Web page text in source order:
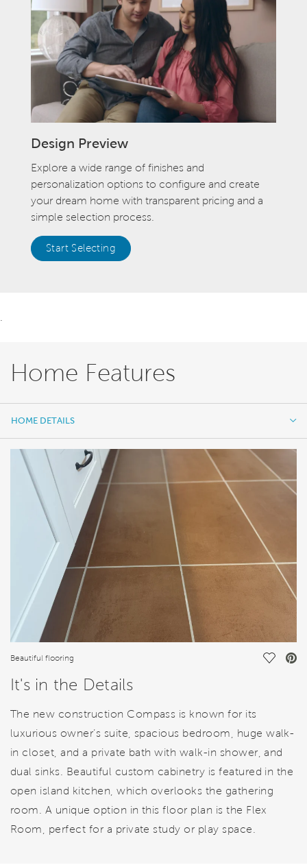
Design Preview
Explore a wide range of finishes and
personalization options to configure and create
your dream home with transparent pricing and a
simple selection process.
Start Selecting
Home Features
HOME DETAILS
HOME DETAILS
FEATURES
Beautiful flooring Save
It's in the Details
The new construction Compass is known for its
luxurious owner’s suite, spacious bedroom, huge walk-
in closet, and a private bath with walk-in shower, and
dual sinks. Beautiful custom cabinetry is featured in the
open island kitchen, which overlooks the gathering
room. A unique option in this floor plan is the Flex
Room, perfect for a private study or play space.